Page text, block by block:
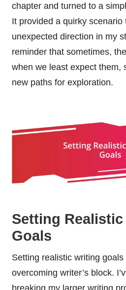
chapter and turned to a
It provided a quirky scenario
unexpected direction in my
reminder that sometimes,
when we least expect them,
new paths for exploration.
Setting
Goals
Setting realistic writing
overcoming writer’s block.
breaking my larger writing